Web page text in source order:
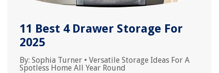
11 Best 4 Drawer Storage For
2025
By: Sophia Turner • Versatile Storage Ideas For A
Spotless Home All Year Round